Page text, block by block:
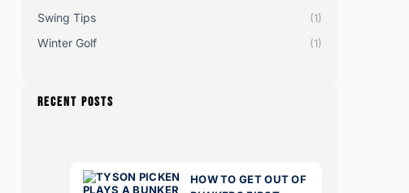
Swing Tips (1)
Winter Golf (1)
RECENT POSTS
HOW TO GET OUT OF